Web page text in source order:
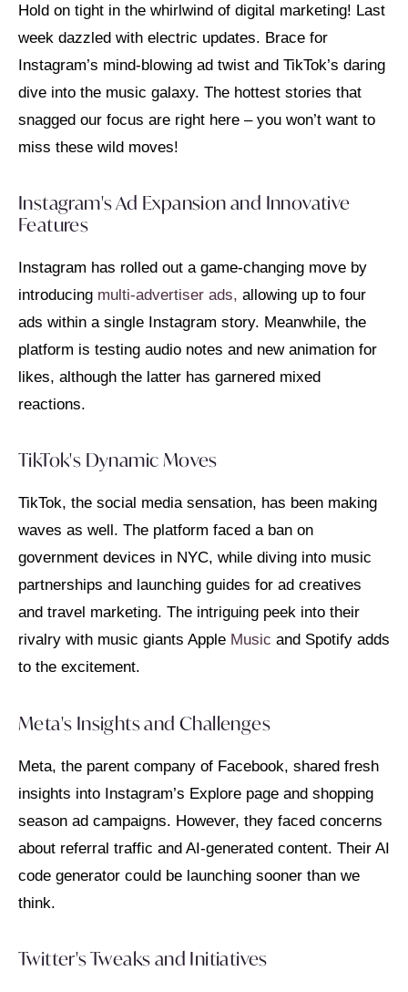
Hold on tight in the whirlwind of digital marketing! Last
week dazzled with electric updates. Brace for
Instagram’s mind-blowing ad twist and TikTok’s daring
dive into the music galaxy. The hottest stories that
snagged our focus are right here – you won’t want to
miss these wild moves!
Instagram's Ad Expansion and Innovative
Features
Instagram has rolled out a game-changing move by
introducing multi-advertiser ads, allowing up to four
ads within a single Instagram story. Meanwhile, the
platform is testing audio notes and new animation for
likes, although the latter has garnered mixed
reactions.
TikTok's Dynamic Moves
TikTok, the social media sensation, has been making
waves as well. The platform faced a ban on
government devices in NYC, while diving into music
partnerships and launching guides for ad creatives
and travel marketing. The intriguing peek into their
rivalry with music giants Apple Music and Spotify adds
to the excitement.
Meta's Insights and Challenges
Meta, the parent company of Facebook, shared fresh
insights into Instagram’s Explore page and shopping
season ad campaigns. However, they faced concerns
about referral traffic and AI-generated content. Their AI
code generator could be launching sooner than we
think.
Twitter's Tweaks and Initiatives